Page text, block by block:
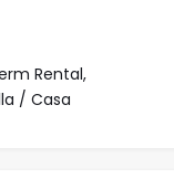
Rental,
/ Casa